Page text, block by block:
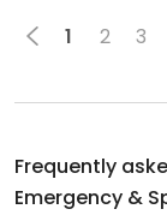
1 2 3
Frequently
Emergency &